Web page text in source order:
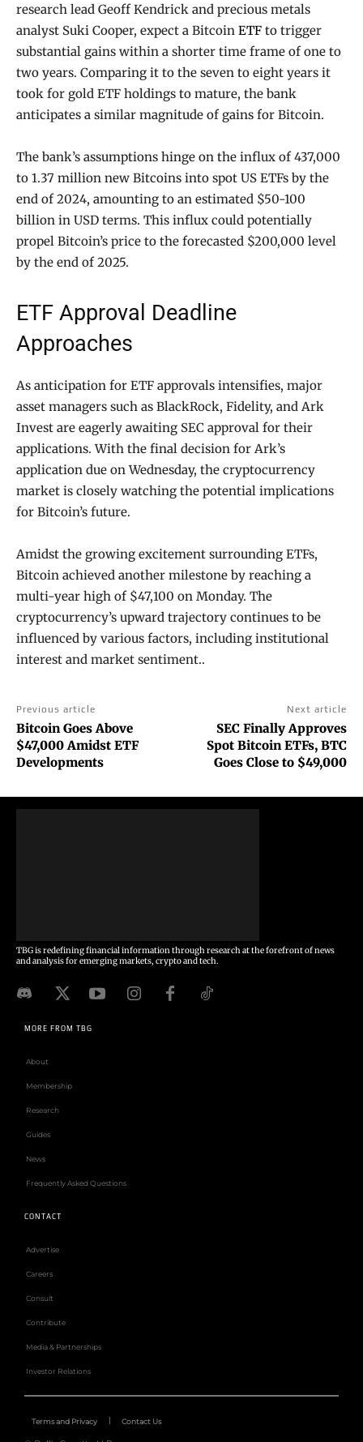
research lead Geoff Kendrick and precious metals
analyst Suki Cooper, expect a Bitcoin ETF to trigger
substantial gains within a shorter time frame of one to
two years. Comparing it to the seven to eight years it
took for gold ETF holdings to mature, the bank
anticipates a similar magnitude of gains for Bitcoin.
The bank’s assumptions hinge on the influx of 437,000
to 1.37 million new Bitcoins into spot US ETFs by the
end of 2024, amounting to an estimated $50-100
billion in USD terms. This influx could potentially
propel Bitcoin’s price to the forecasted $200,000 level
by the end of 2025.
ETF Approval Deadline
Approaches
As anticipation for ETF approvals intensifies, major
asset managers such as BlackRock, Fidelity, and Ark
Invest are eagerly awaiting SEC approval for their
applications. With the final decision for Ark’s
application due on Wednesday, the cryptocurrency
market is closely watching the potential implications
for Bitcoin’s future.
Amidst the growing excitement surrounding ETFs,
Bitcoin achieved another milestone by reaching a
multi-year high of $47,100 on Monday. The
cryptocurrency’s upward trajectory continues to be
influenced by various factors, including institutional
interest and market sentiment..
Previous article
Bitcoin Goes Above
$47,000 Amidst ETF
Developments
Next article
SEC Finally Approves
Spot Bitcoin ETFs, BTC
Goes Close to $49,000
TBG is redefining financial information through research at the forefront of news
and analysis for emerging markets, crypto and tech.
MORE FROM TBG
About
Membership
Research
Guides
News
Frequently Asked Questions
CONTACT
Advertise
Careers
Consult
Contribute
Media & Partnerships
Investor Relations
Terms and Privacy Contact Us